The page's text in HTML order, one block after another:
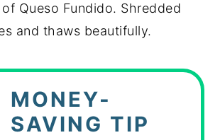
Queso Fundido. Shredded
and thaws beautifully.
MONEY-
SAVING TIP